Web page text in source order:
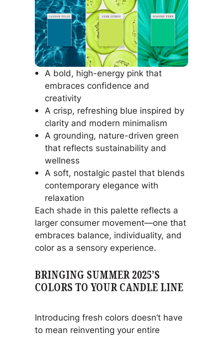
A bold, high-energy pink that
embraces confidence and
creativity
A crisp, refreshing blue inspired by
clarity and modern minimalism
A grounding, nature-driven green
that reflects sustainability and
wellness
A soft, nostalgic pastel that blends
contemporary elegance with
relaxation
Each shade in this palette reflects a
larger consumer movement—one that
embraces balance, individuality, and
color as a sensory experience.
BRINGING SUMMER 2025’S
COLORS TO YOUR CANDLE LINE
Introducing fresh colors doesn’t have
to mean reinventing your entire